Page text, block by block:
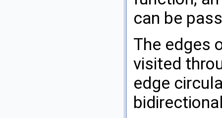
can be
The edges
visited
edge